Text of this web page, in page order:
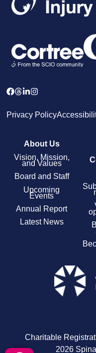
Privacy Policy
About Us
Vision, Mission,
and Values
Board and Staff
Upcoming
Events
Annual Report
Latest News
Charitable
2026